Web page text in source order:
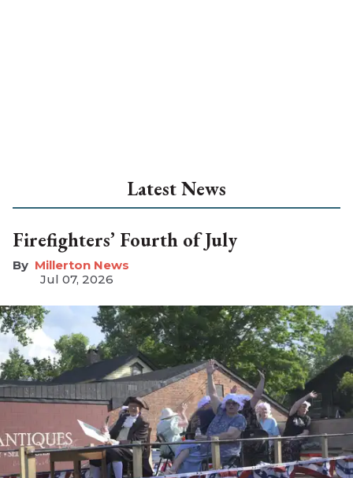
Latest News
Firefighters’ Fourth of July
Millerton News
Jul 07, 2026